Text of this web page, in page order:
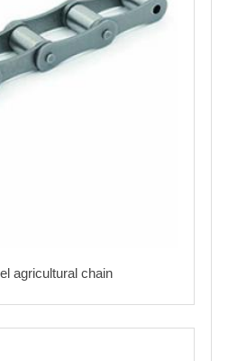
agricultural chain